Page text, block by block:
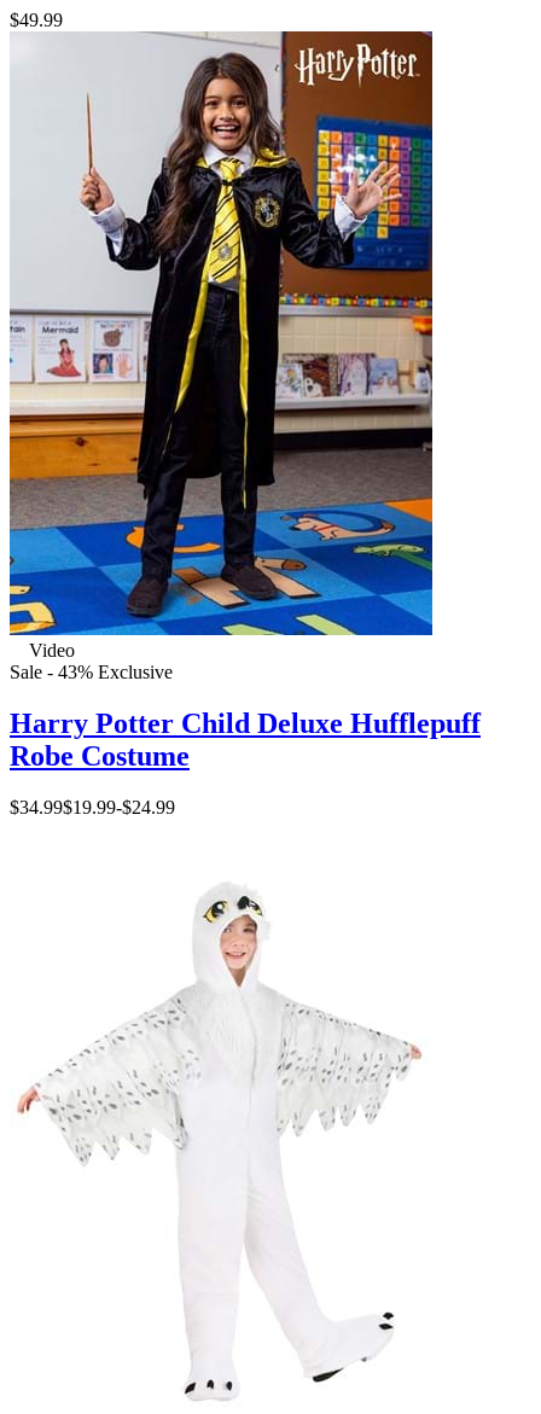
$49.99
Video
Sale - 43% Exclusive
Harry Potter Child Deluxe Hufflepuff
Robe Costume
$34.99$19.99-$24.99